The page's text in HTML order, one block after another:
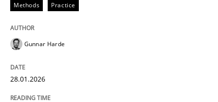
READ ARTICLE
How to go about it – a GDPR action
Methods Practice
Gunnar Harde
28.01.2026